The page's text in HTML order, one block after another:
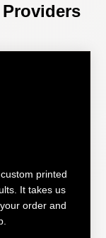
printed
It takes us
order and